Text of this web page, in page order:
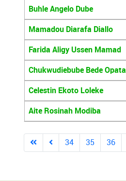
Buhle Angelo Dube
Mamadou Diarafa Diallo
Farida Aligy Ussen Mamad
Chukwudiebube Bede Opata
Celestin Ekoto Loleke
Aite Rosinah Modiba
34 35 36